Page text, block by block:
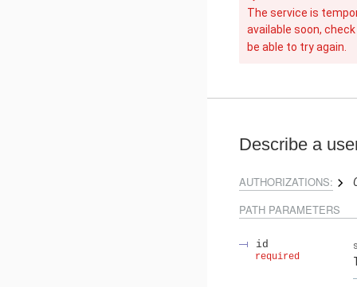
The service is
available soon,
be able to try again.
Describe a
AUTHORIZATIONS:
PATH PARAMETERS
id
required